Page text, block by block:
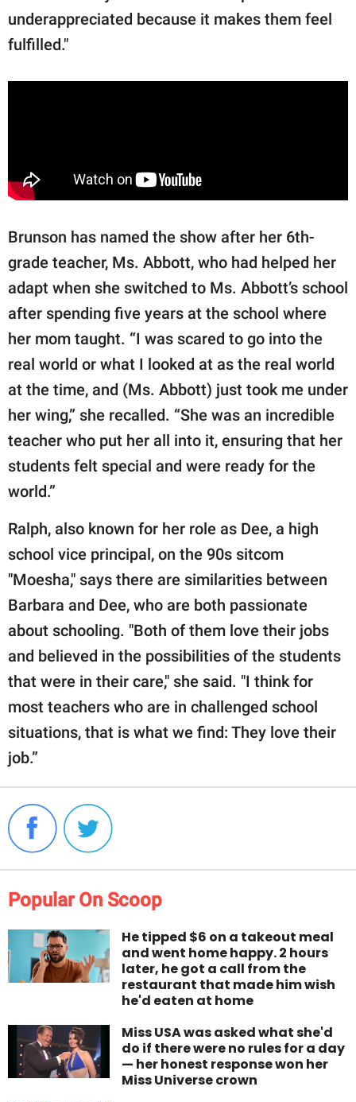
underappreciated because it makes them feel
fulfilled."
Brunson has named the show after her 6th-
grade teacher, Ms. Abbott, who had helped her
adapt when she switched to Ms. Abbott’s school
after spending five years at the school where
her mom taught. “I was scared to go into the
real world or what I looked at as the real world
at the time, and (Ms. Abbott) just took me under
her wing,” she recalled. “She was an incredible
teacher who put her all into it, ensuring that her
students felt special and were ready for the
world.”
Ralph, also known for her role as Dee, a high
school vice principal, on the 90s sitcom
"Moesha," says there are similarities between
Barbara and Dee, who are both passionate
about schooling. "Both of them love their jobs
and believed in the possibilities of the students
that were in their care," she said. "I think for
most teachers who are in challenged school
situations, that is what we find: They love their
job.”
Popular On Scoop
He tipped $6 on a takeout meal
and went home happy. 2 hours
later, he got a call from the
restaurant that made him wish
he'd eaten at home
Miss USA was asked what she'd
do if there were no rules for a day
— her honest response won her
Miss Universe crown